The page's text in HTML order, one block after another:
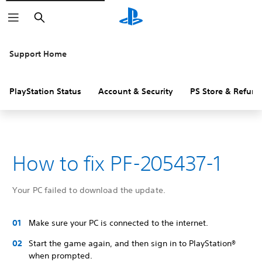
Search
Support Home
PlayStation Status Account & Security PS Store &
How to fix PF-205437-1
Your PC failed to download the update.
Make sure your PC is connected to the internet.
Start the game again, and then sign in to PlayStation®
when prompted.